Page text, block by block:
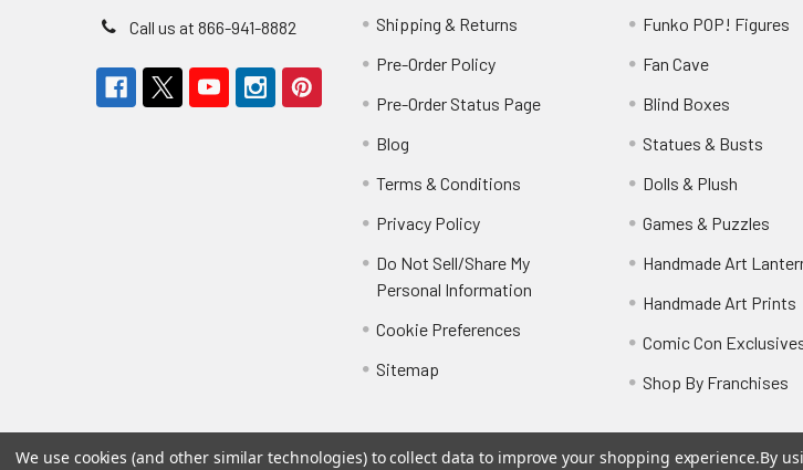
Call us at 866-941-8882
Shipping & Returns
Pre-Order Policy
Pre-Order Status Page
Blog
Terms & Conditions
Privacy Policy
Do Not Sell/Share My
Personal Information
Cookie Preferences
Sitemap
Funko POP! Figures
Fan Cave
Blind Boxes
Statues & Busts
Dolls & Plush
Games & Puzzles
Handmade Art
Handmade Art Prints
Comic Con
Shop By Franchises
We use cookies (and other similar technologies) to collect data to improve your shopping experience.By